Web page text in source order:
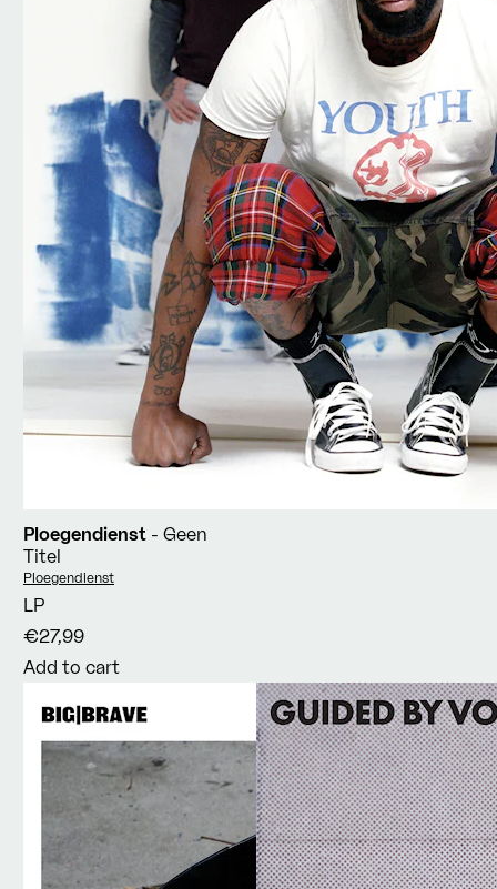
Ploegendienst - Geen
Titel
Vendor:
Ploegendienst
LP
€27,99
Add to cart